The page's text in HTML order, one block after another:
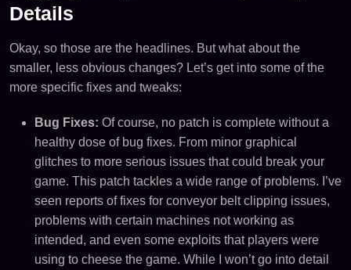
Details
Okay, so those are the headlines. But what about the
smaller, less obvious changes? Let’s get into some of the
more specific fixes and tweaks:
Bug Fixes: Of course, no patch is complete without a
healthy dose of bug fixes. From minor graphical
glitches to more serious issues that could break your
game. This patch tackles a wide range of problems. I’ve
seen reports of fixes for conveyor belt clipping issues,
problems with certain machines not working as
intended, and even some exploits that players were
using to cheese the game. While I won’t go into detail